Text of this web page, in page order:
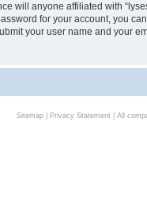
will anyone affiliated with
for your account, you
your user name and your
Sitemap| Privacy Statement| All